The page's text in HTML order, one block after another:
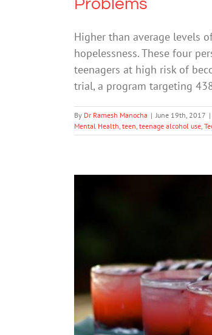
Problems
Higher than average levels
hopelessness. These four
teenagers at high risk of
trial, a program targeting
By Dr Ramesh Manocha | June 19th, 2017 |
Mental Health, teen, teenage alcohol use,
Alcohol